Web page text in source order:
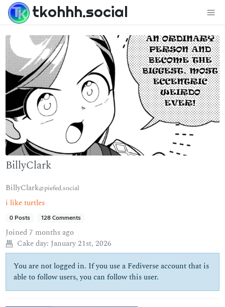
tkohhh.social
BillyClark
BillyClark@piefed.social
i like turtles
0 Posts 128 Comments
Joined 7 months ago
Cake day: January 21st, 2026
You are not logged in. If you use a Fediverse account that is
able to follow users, you can follow this user.